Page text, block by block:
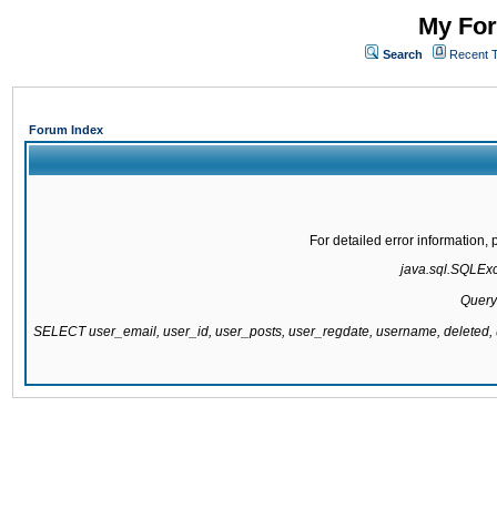
My
Search Recent
Forum Index
For detailed error information,
SELECT user_email, user_id, user_posts, user_regdate, username,